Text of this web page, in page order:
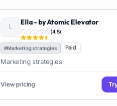
Ella - by Atomic Elevator
(4.5)
#Marketing strategies Paid
Marketing strategies
View pricing